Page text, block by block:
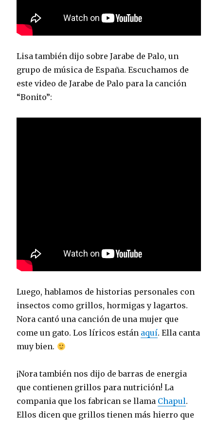
Lisa también dijo sobre Jarabe de Palo, un
grupo de música de España. Escuchamos de
este video de Jarabe de Palo para la canción
“Bonito”:
Luego, hablamos de historias personales con
insectos como grillos, hormigas y lagartos.
Nora cantó una canción de una mujer que
come un gato. Los líricos están aquí. Ella canta
muy bien.
¡Nora también nos dijo de barras de energia
que contienen grillos para nutrición! La
compania que los fabrican se llama Chapul.
Ellos dicen que grillos tienen más hierro que